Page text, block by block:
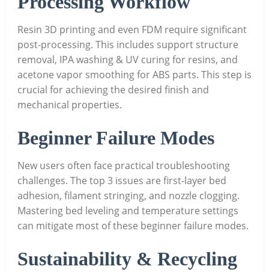
Resin 3D printing and even FDM require significant
post-processing. This includes support structure
removal, IPA washing & UV curing for resins, and
acetone vapor smoothing for ABS parts. This step is
crucial for achieving the desired finish and
mechanical properties.
Beginner Failure Modes
New users often face practical troubleshooting
challenges. The top 3 issues are first-layer bed
adhesion, filament stringing, and nozzle clogging.
Mastering bed leveling and temperature settings
can mitigate most of these beginner failure modes.
Sustainability & Recycling